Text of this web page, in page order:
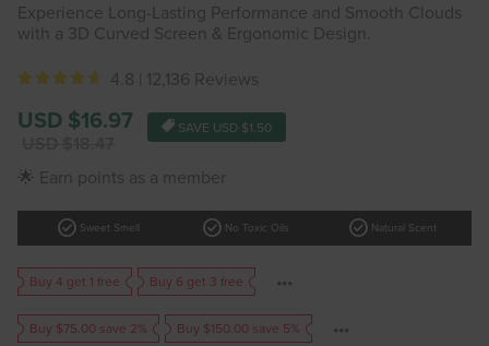
Experience Long-Lasting Performance and Smooth Clouds
with a 3D Curved Screen & Ergonomic Design.
4.8 | 12,136 Reviews
Sale
price
USD $16.97 SAVE USD $1.50
🌟 Earn points as a member
check_circle Sweet Smell check_circle No Toxic Oils check_circle Natural Scent
Buy 4 get 1 free Buy 6 get 3 free
Buy $75.00 save 2% Buy $150.00 save 5%